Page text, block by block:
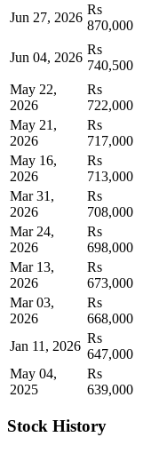
Jun 27, 2026
Rs
870,000
Jun 04, 2026
Rs
740,500
May 22,
2026
Rs
722,000
May 21,
2026
Rs
717,000
May 16,
2026
Rs
713,000
Mar 31,
2026
Rs
708,000
Mar 24,
2026
Rs
698,000
Mar 13,
2026
Rs
673,000
Mar 03,
2026
Rs
668,000
Jan 11, 2026
Rs
647,000
May 04,
2025
Rs
639,000
Stock History